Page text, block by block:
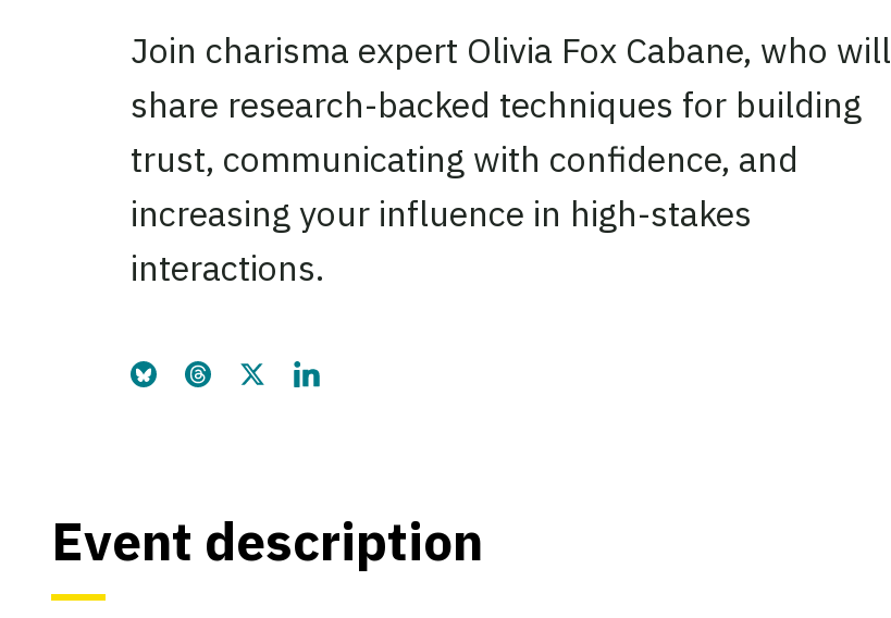
Join charisma expert Olivia Fox Cabane, who will
share research-backed techniques for building
trust, communicating with confidence, and
increasing your influence in high-stakes
interactions.
Share this page on Bluesky
Share this page on Threads
Share this page on Twitter
Share this page on LinkedIn
Event description